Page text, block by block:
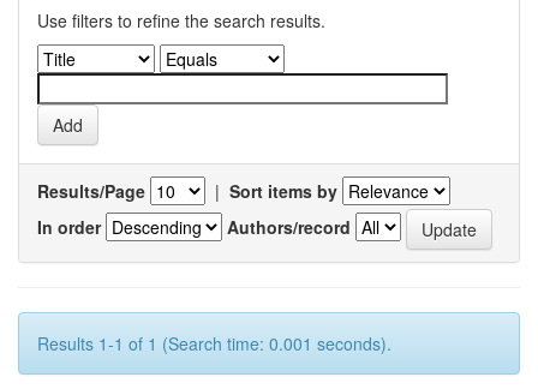
Use filters to refine the search results.
Results/Page | Sort items by
In order
Authors/record
Results 1-1 of 1 (Search time: 0.001 seconds).